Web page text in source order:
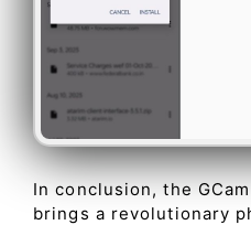
In conclusion, the
brings a revolutionary